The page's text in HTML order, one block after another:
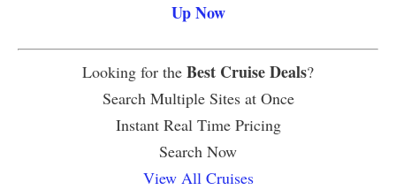
Up Now
Looking for the Best Cruise Deals?
Search Multiple Sites at Once
Instant Real Time Pricing
Search Now
View All Cruises